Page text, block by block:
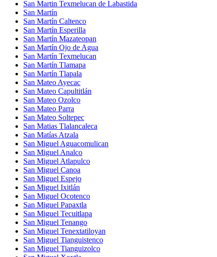
San Martin Texmelucan de Labastida
San Martín
San Martín Caltenco
San Martín Esperilla
San Martín Mazateopan
San Martín Ojo de Agua
San Martín Texmelucan
San Martín Tlamapa
San Martín Tlapala
San Mateo Ayecac
San Mateo Capultitlán
San Mateo Ozolco
San Mateo Parra
San Mateo Soltepec
San Matias Tlalancaleca
San Matías Atzala
San Miguel Aguacomulican
San Miguel Analco
San Miguel Atlapulco
San Miguel Canoa
San Miguel Espejo
San Miguel Ixitlán
San Miguel Ocotenco
San Miguel Papaxtla
San Miguel Tecuitlapa
San Miguel Tenango
San Miguel Tenextatiloyan
San Miguel Tianguistenco
San Miguel Tianguizolco